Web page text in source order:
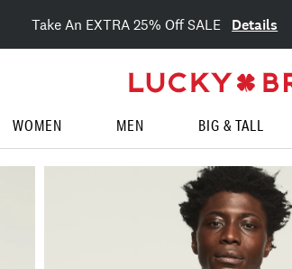
Take An EXTRA 25% Off SALE Details
WOMEN MEN BIG & TALL